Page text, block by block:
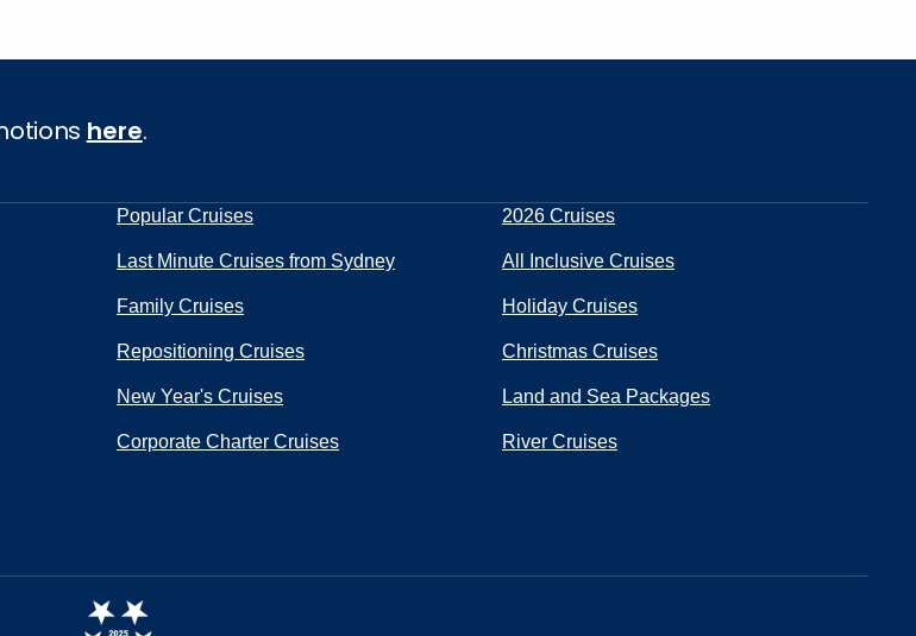
here.
Popular Cruises 2026 Cruises
Last Minute Cruises from Sydney All Inclusive Cruises
Family Cruises Holiday Cruises
Repositioning Cruises Christmas Cruises
New Year's Cruises Land and Sea Packages
Corporate Charter Cruises River Cruises